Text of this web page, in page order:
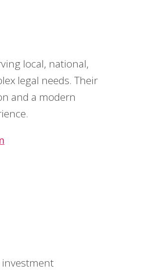
local, national,
legal needs. Their
and a modern
investment